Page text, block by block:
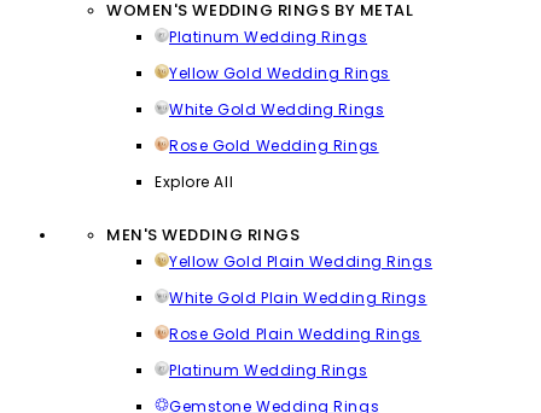
WOMEN'S WEDDING RINGS BY METAL
Platinum Wedding Rings
Yellow Gold Wedding Rings
White Gold Wedding Rings
Rose Gold Wedding Rings
Explore All
MEN'S WEDDING RINGS
Yellow Gold Plain Wedding Rings
White Gold Plain Wedding Rings
Rose Gold Plain Wedding Rings
Platinum Wedding Rings
Gemstone Wedding Rings